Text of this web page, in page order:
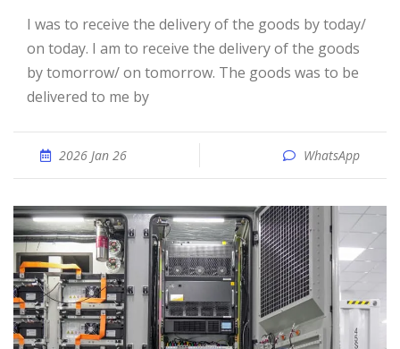
I was to receive the delivery of the goods by today/
on today. I am to receive the delivery of the goods
by tomorrow/ on tomorrow. The goods was to be
delivered to me by
2026 Jan 26 WhatsApp